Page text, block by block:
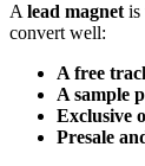
A lead magnet is
convert well:
A free
A sample
Exclusive
Presale